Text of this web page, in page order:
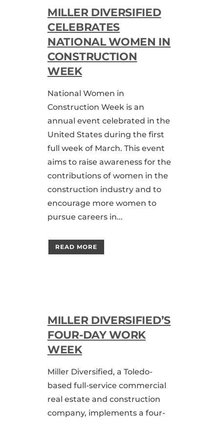
MILLER DIVERSIFIED
CELEBRATES
NATIONAL WOMEN IN
CONSTRUCTION
WEEK
National Women in
Construction Week is an
annual event celebrated in the
United States during the first
full week of March. This event
aims to raise awareness for the
contributions of women in the
construction industry and to
encourage more women to
pursue careers in...
READ MORE
MILLER DIVERSIFIED’S
FOUR-DAY WORK
WEEK
Miller Diversified, a Toledo-
based full-service commercial
real estate and construction
company, implements a four-